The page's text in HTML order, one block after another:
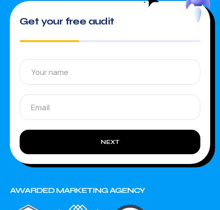
Get your free audit
NEXT
AWARDED MARKETING AGENCY